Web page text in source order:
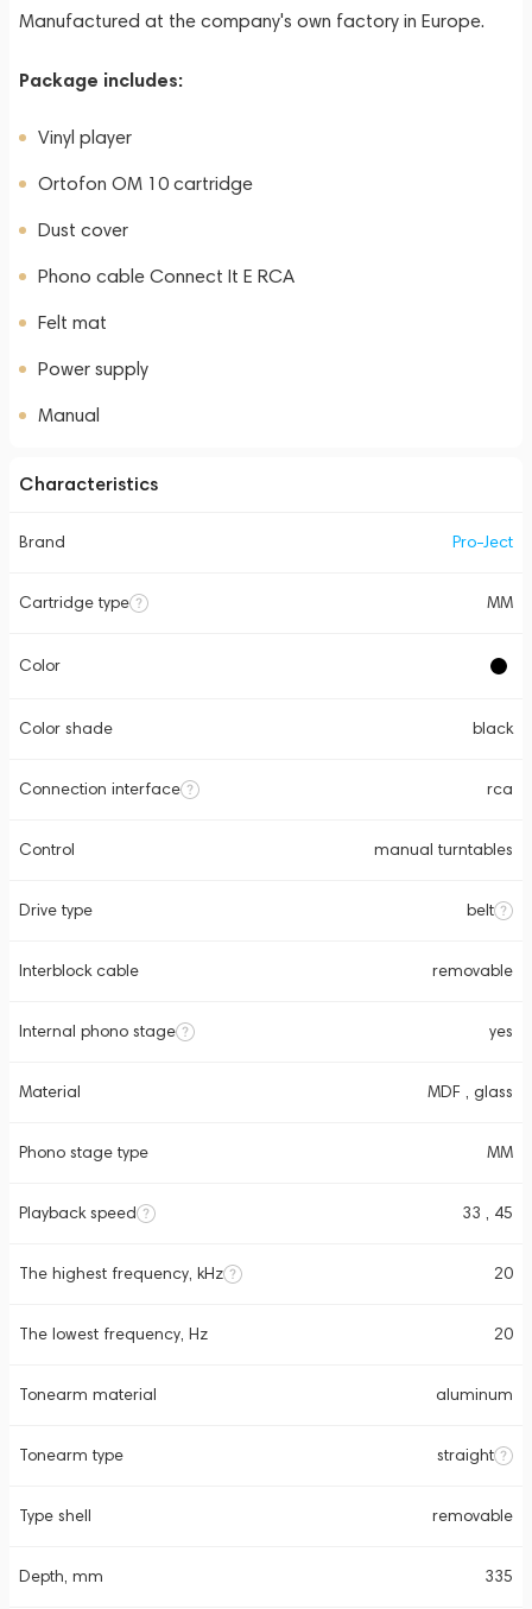
Manufactured at the company's own factory in Europe.
Package includes:
Vinyl player
Ortofon OM 10 cartridge
Dust cover
Phono cable Connect It E RCA
Felt mat
Power supply
Manual
Characteristics
Brand Pro-Ject
Cartridge type MM
Color
Color shade black
Connection interface rca
Control manual turntables
Drive type belt
Interblock cable removable
Internal phono stage yes
Material MDF , glass
Phono stage type MM
Playback speed 33 , 45
The highest frequency, kHz 20
The lowest frequency, Hz 20
Tonearm material aluminum
Tonearm type straight
Type shell removable
Depth, mm 335